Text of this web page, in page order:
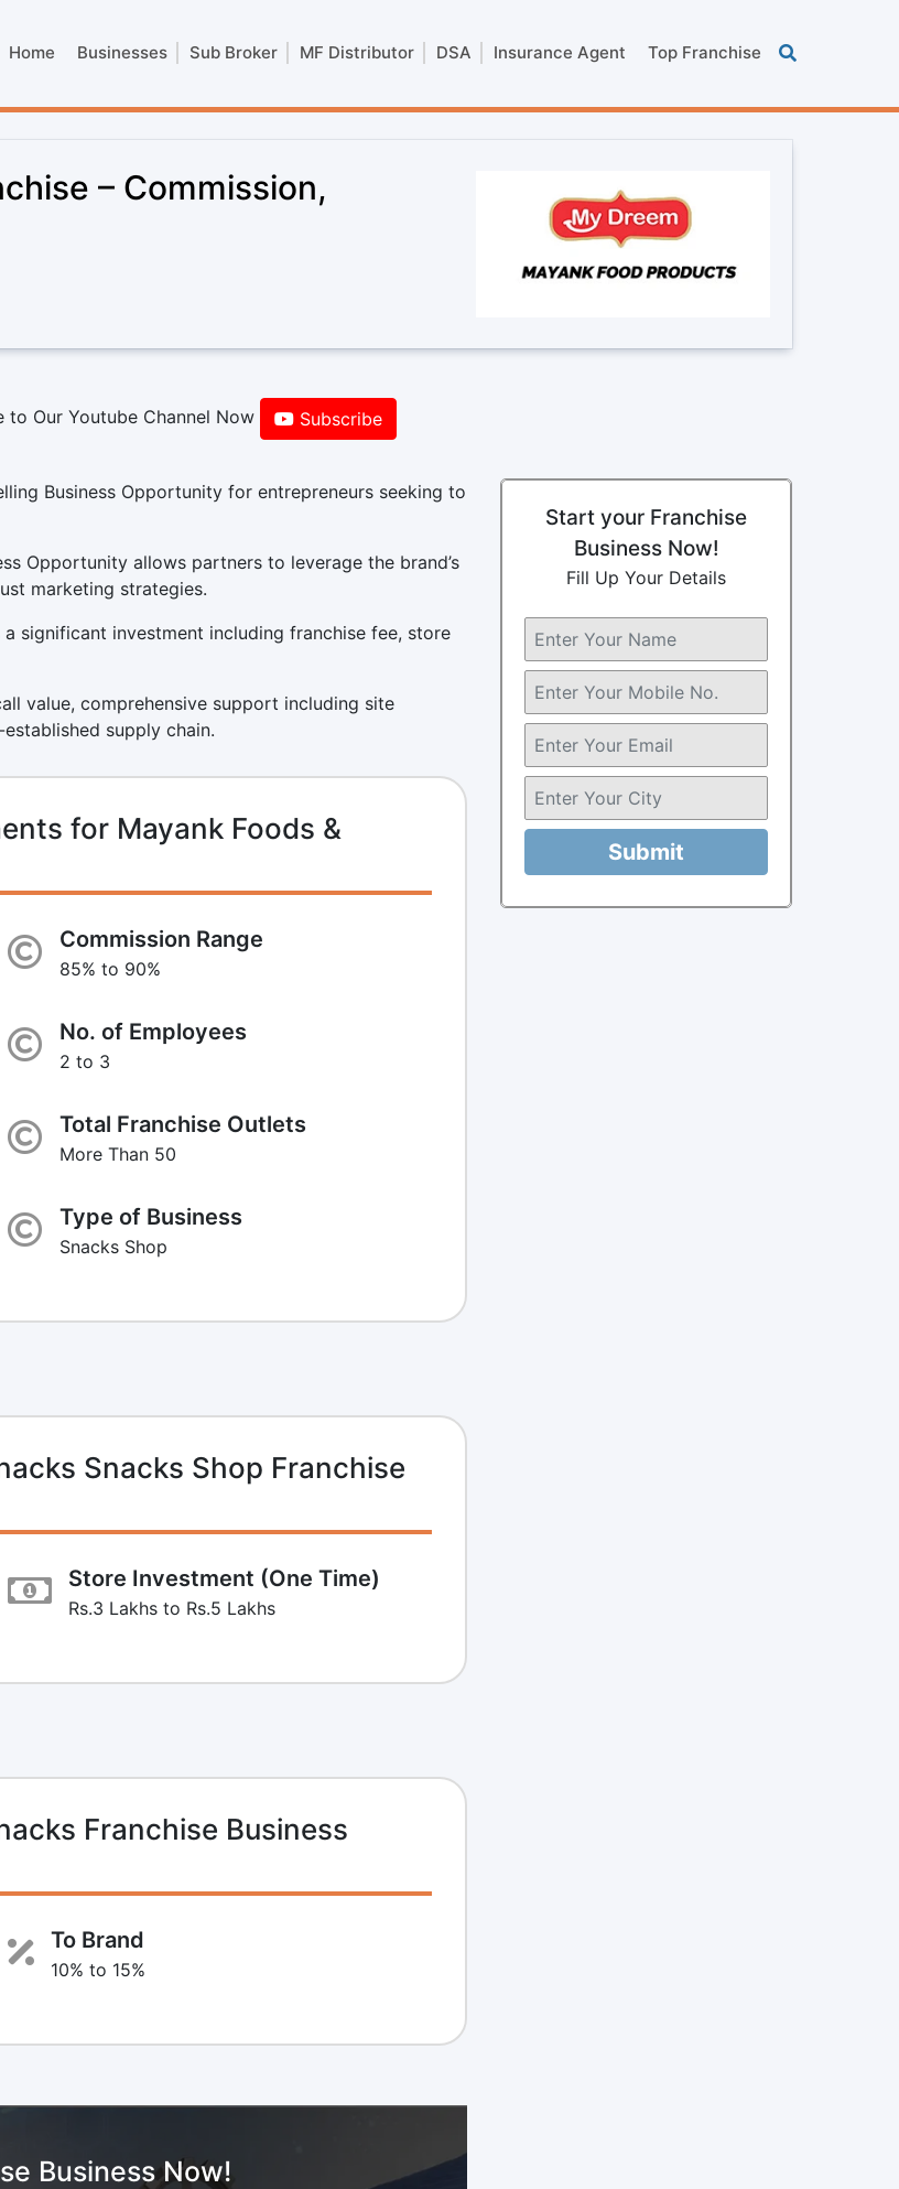
Home Businesses Sub Broker MF Distributor DSA Insurance Agent Top Franchise
– Commission,
to Our Youtube Channel Now Subscribe
Business Opportunity for entrepreneurs seeking to
Opportunity allows partners to leverage the brand’s
marketing strategies.
a significant investment including franchise fee, store
value, comprehensive support including site
supply chain.
for Mayank Foods &
Commission Range
85% to 90%
No. of Employees
2 to 3
Total Franchise Outlets
More Than 50
Type of Business
Snacks Shop
Snacks Shop Franchise
Store Investment (One Time)
Rs.3 Lakhs to Rs.5 Lakhs
Franchise Business
To Brand
10% to 15%
Business Now!
Start your Franchise
Business Now!
Fill Up Your Details
Submit